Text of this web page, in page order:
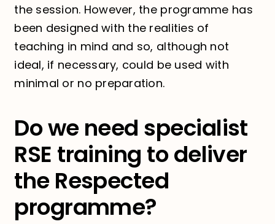
the session. However, the programme has
been designed with the realities of
teaching in mind and so, although not
ideal, if necessary, could be used with
minimal or no preparation.
Do we need specialist
RSE training to deliver
the Respected
programme?